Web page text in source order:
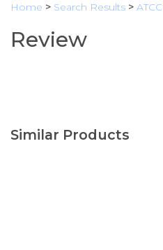
Home > Search Results > ATCC
Review
Similar Products